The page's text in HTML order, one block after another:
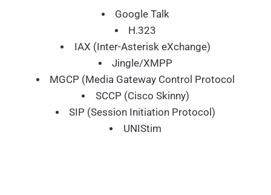
Google Talk
H.323
IAX (Inter-Asterisk eXchange)
Jingle/XMPP
MGCP (Media Gateway Control Protocol
SCCP (Cisco Skinny)
SIP (Session Initiation Protocol)
UNIStim